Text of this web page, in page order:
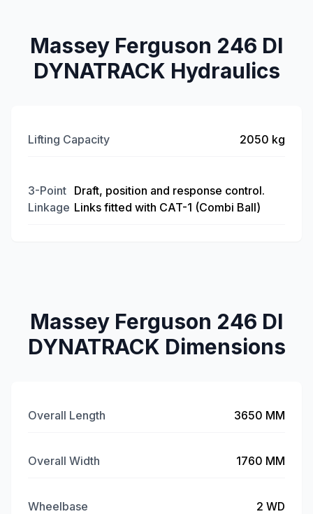
Massey Ferguson 246 DI
DYNATRACK Hydraulics
Lifting Capacity 2050 kg
3-Point
Linkage
Draft, position and response control.
Links fitted with CAT-1 (Combi Ball)
Massey Ferguson 246 DI
DYNATRACK Dimensions
Overall Length 3650 MM
Overall Width 1760 MM
Wheelbase 2 WD